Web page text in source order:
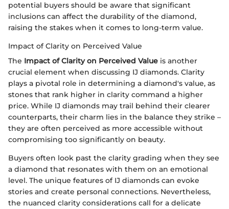
potential buyers should be aware that significant
inclusions can affect the durability of the diamond,
raising the stakes when it comes to long-term value.
Impact of Clarity on Perceived Value
The Impact of Clarity on Perceived Value is another
crucial element when discussing IJ diamonds. Clarity
plays a pivotal role in determining a diamond's value, as
stones that rank higher in clarity command a higher
price. While IJ diamonds may trail behind their clearer
counterparts, their charm lies in the balance they strike –
they are often perceived as more accessible without
compromising too significantly on beauty.
Buyers often look past the clarity grading when they see
a diamond that resonates with them on an emotional
level. The unique features of IJ diamonds can evoke
stories and create personal connections. Nevertheless,
the nuanced clarity considerations call for a delicate